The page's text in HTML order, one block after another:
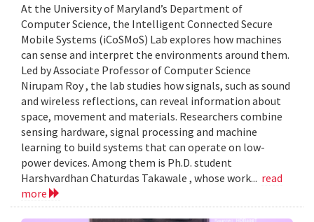
At the University of Maryland’s Department of
Computer Science, the Intelligent Connected Secure
Mobile Systems (iCoSMoS) Lab explores how machines
can sense and interpret the environments around them.
Led by Associate Professor of Computer Science
Nirupam Roy , the lab studies how signals, such as sound
and wireless reflections, can reveal information about
space, movement and materials. Researchers combine
sensing hardware, signal processing and machine
learning to build systems that can operate on low-
power devices. Among them is Ph.D. student
Harshvardhan Chaturdas Takawale , whose work... read
more